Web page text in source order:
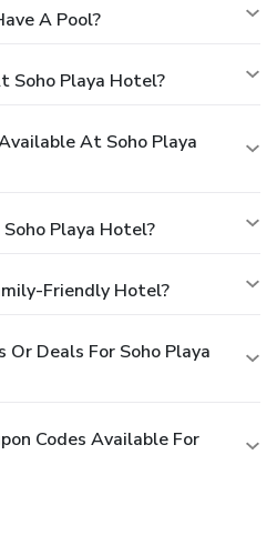
A Pool?
Soho Playa Hotel?
At Soho Playa
Playa Hotel?
Friendly Hotel?
Deals For Soho Playa
Codes Available For